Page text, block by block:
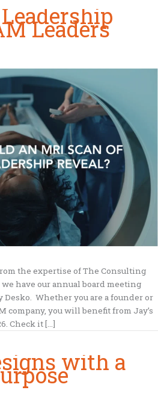
Leaders
the expertise of The Consulting
have our annual board meeting
Whether you are a founder or
company, you will benefit from Jay’s
Check it […]
with a